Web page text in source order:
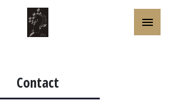
Contact